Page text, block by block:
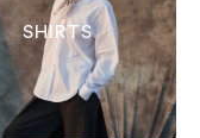
SHIRTS